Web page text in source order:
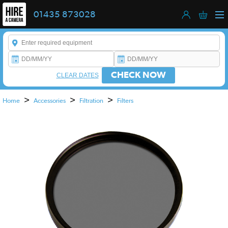
01435 873028
Enter a keyword to refine your search. This field is required.
CHECK NOW
CLEAR DATES
Home > Accessories > Filtration > Filters